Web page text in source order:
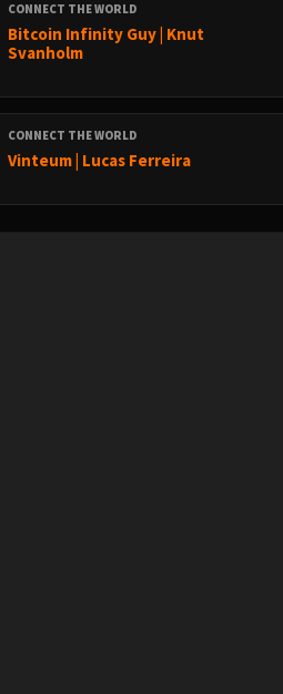
CONNECT THE WORLD
Bitcoin Infinity Guy | Knut
Svanholm
CONNECT THE WORLD
Vinteum | Lucas Ferreira